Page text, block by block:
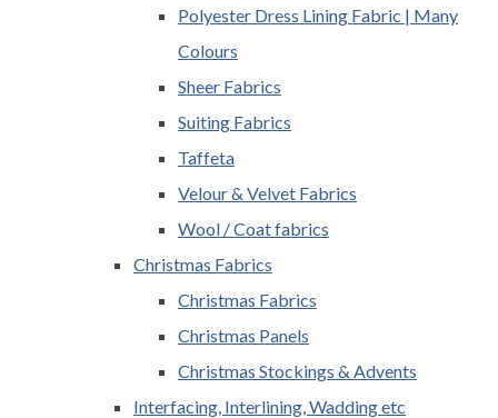
Polyester Dress Lining Fabric | Many
Colours
Sheer Fabrics
Suiting Fabrics
Taffeta
Velour & Velvet Fabrics
Wool / Coat fabrics
Christmas Fabrics
Christmas Fabrics
Christmas Panels
Christmas Stockings & Advents
Interfacing, Interlining, Wadding etc